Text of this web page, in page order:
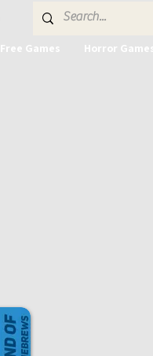
Free Games Horror Games